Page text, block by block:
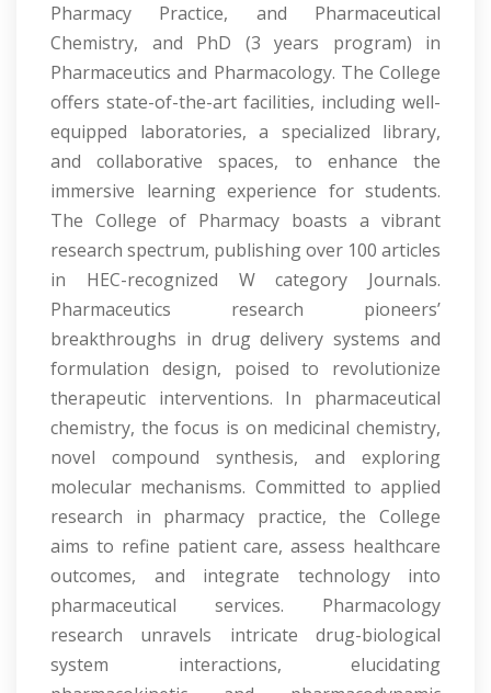
Pharmacy Practice, and Pharmaceutical
Chemistry, and PhD (3 years program) in
Pharmaceutics and Pharmacology. The College
offers state-of-the-art facilities, including well-
equipped laboratories, a specialized library,
and collaborative spaces, to enhance the
immersive learning experience for students.
The College of Pharmacy boasts a vibrant
research spectrum, publishing over 100 articles
in HEC-recognized W category Journals.
Pharmaceutics research pioneers’
breakthroughs in drug delivery systems and
formulation design, poised to revolutionize
therapeutic interventions. In pharmaceutical
chemistry, the focus is on medicinal chemistry,
novel compound synthesis, and exploring
molecular mechanisms. Committed to applied
research in pharmacy practice, the College
aims to refine patient care, assess healthcare
outcomes, and integrate technology into
pharmaceutical services. Pharmacology
research unravels intricate drug-biological
system interactions, elucidating